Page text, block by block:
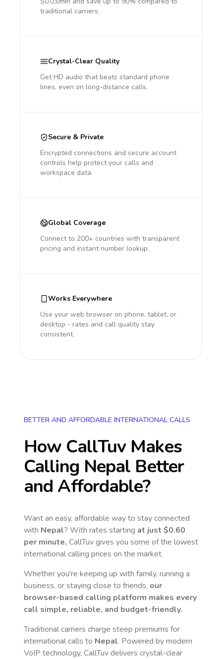
traditional carriers.
Crystal-Clear Quality
Get HD audio that beats standard phone
lines, even on long-distance calls.
Secure & Private
Encrypted connections and secure account
controls help protect your calls and
workspace data.
Global Coverage
Connect to 200+ countries with transparent
pricing and instant number lookup.
Works Everywhere
Use your web browser on phone, tablet, or
desktop - rates and call quality stay
consistent.
BETTER AND AFFORDABLE INTERNATIONAL CALLS
How CallTuv Makes
Calling Nepal Better
and Affordable?
Want an easy, affordable way to stay connected
with Nepal? With rates starting at just $0.60
per minute, CallTuv gives you some of the lowest
international calling prices on the market.
Whether you're keeping up with family, running a
business, or staying close to friends, our
browser-based calling platform makes every
call simple, reliable, and budget-friendly.
Traditional carriers charge steep premiums for
international calls to Nepal. Powered by modern
VoIP technology, CallTuv delivers crystal-clear